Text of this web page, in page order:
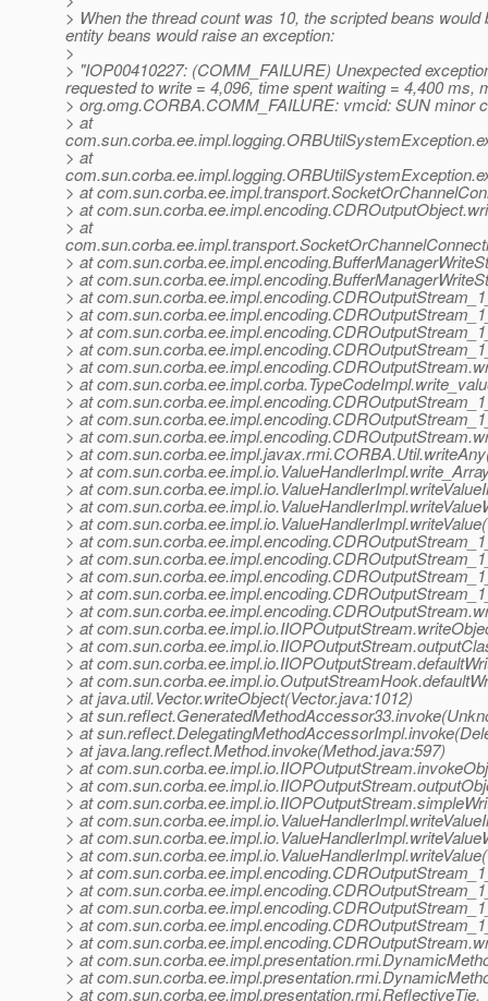
> When the thread count was 10, the scripted beans
entity beans would raise an exception:
>
> "IOP00410227: (COMM_FAILURE) Unexpected
requested to write = 4,096, time spent waiting = 4,400 ms,
> org.omg.CORBA.COMM_FAILURE: vmcid: SUN minor
> at
> at
> at
> at
> at
> at
> at
> at
> at
> at
> at
> at
> at
> at
> at
> at
> at
> at
> at
> at
> at
> at
> at
> at
> at
> at
> at
> at
> at
> at
> at java.util.Vector.writeObject(Vector.java:1012)
> at
> at
> at java.lang.reflect.Method.invoke(Method.java:597)
> at
> at
> at
> at
> at
> at
> at
> at
> at
> at
> at
> at
> at
> at